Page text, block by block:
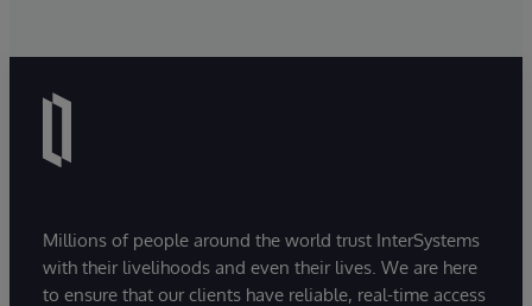
Millions of people around the world trust InterSystems
with their livelihoods and even their lives. We are here
to ensure that our clients have reliable, real-time access